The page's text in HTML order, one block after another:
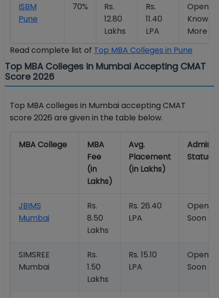
ISBM
Pune
70%
Rs.
12.80
Lakhs
Rs.
11.40
LPA
Open |
Know
More
Read complete list of Top MBA Colleges in Pune
Top MBA Colleges in Mumbai Accepting CMAT
Score 2026
Top MBA colleges in Mumbai accepting CMAT
score 2026 are given in the table below.
MBA College
MBA
Fee
(in
Lakhs)
Avg.
Placement
(in Lakhs)
Status
JBIMS
Mumbai
Rs.
8.50
Lakhs
Rs. 26.40
LPA
Soon
SIMSREE
Mumbai
Rs.
1.50
Lakhs
Rs. 15.10
LPA
Soon